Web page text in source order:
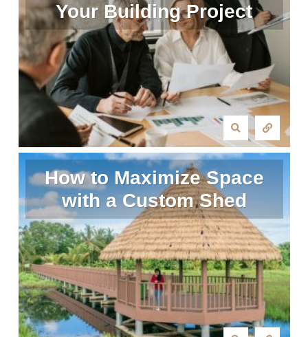
Your Building Project
How to Maximize Space
with a Custom Shed